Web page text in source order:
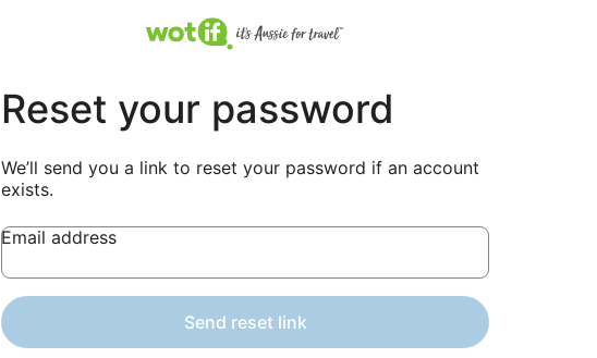
Reset your password
We’ll send you a link to reset your password if an account
exists.
Email address
Send reset link